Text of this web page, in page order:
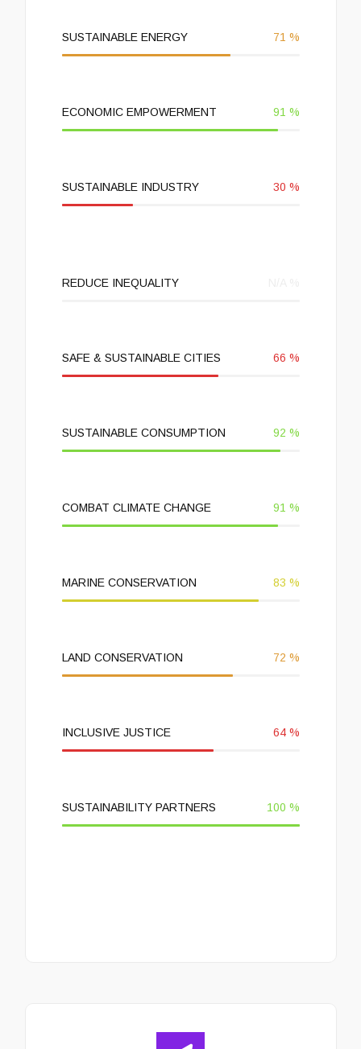
SUSTAINABLE ENERGY 71 %
ECONOMIC EMPOWERMENT 91 %
SUSTAINABLE INDUSTRY 30 %
REDUCE INEQUALITY
SAFE & SUSTAINABLE CITIES 66 %
SUSTAINABLE CONSUMPTION 92 %
COMBAT CLIMATE CHANGE 91 %
MARINE CONSERVATION 83 %
LAND CONSERVATION 72 %
INCLUSIVE JUSTICE 64%
SUSTAINABILITY PARTNERS 100 %